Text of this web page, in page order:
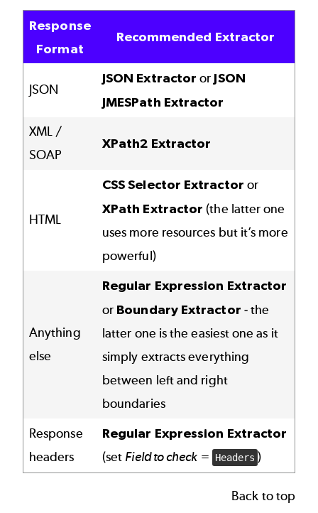
Response
Format
Recommended Extractor
JSON
JSON Extractor or JSON
JMESPath Extractor
XML /
SOAP
XPath2 Extractor
HTML
CSS Selector Extractor or
XPath Extractor (the latter one
uses more resources but it’s more
powerful)
Anything
else
Regular Expression Extractor
or Boundary Extractor - the
latter one is the easiest one as it
simply extracts everything
between left and right
boundaries
Response
headers
Regular Expression Extractor
(set Field to check = Headers )
Back to top